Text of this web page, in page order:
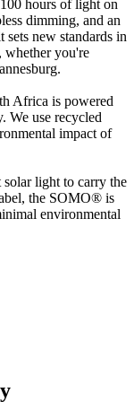
hours of light on
dimming, and an
new standards in
whether you're
Africa is powered
We use recycled
impact of
solar light to carry the
the SOMO® is
environmental